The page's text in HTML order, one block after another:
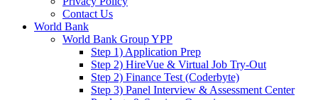
Contact Us
World Bank
World Bank Group YPP
Step 1) Application Prep
Step 2) HireVue & Virtual Job Try-Out
Step 2) Finance Test (Coderbyte)
Step 3) Panel Interview & Assessment Center